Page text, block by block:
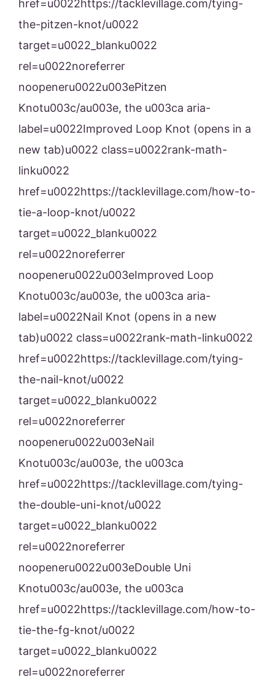
href=u0022https://tacklevillage.com/tying-
the-pitzen-knot/u0022
target=u0022_blanku0022
rel=u0022noreferrer
noopeneru0022u003ePitzen
Knotu003c/au003e, the u003ca aria-
label=u0022Improved Loop Knot (opens in a
new tab)u0022 class=u0022rank-math-
linku0022
href=u0022https://tacklevillage.com/how-to-
tie-a-loop-knot/u0022
target=u0022_blanku0022
rel=u0022noreferrer
noopeneru0022u003eImproved Loop
Knotu003c/au003e, the u003ca aria-
label=u0022Nail Knot (opens in a new
tab)u0022 class=u0022rank-math-linku0022
href=u0022https://tacklevillage.com/tying-
the-nail-knot/u0022
target=u0022_blanku0022
rel=u0022noreferrer
noopeneru0022u003eNail
Knotu003c/au003e, the u003ca
href=u0022https://tacklevillage.com/tying-
the-double-uni-knot/u0022
target=u0022_blanku0022
rel=u0022noreferrer
noopeneru0022u003eDouble Uni
Knotu003c/au003e, the u003ca
href=u0022https://tacklevillage.com/how-to-
tie-the-fg-knot/u0022
target=u0022_blanku0022
rel=u0022noreferrer